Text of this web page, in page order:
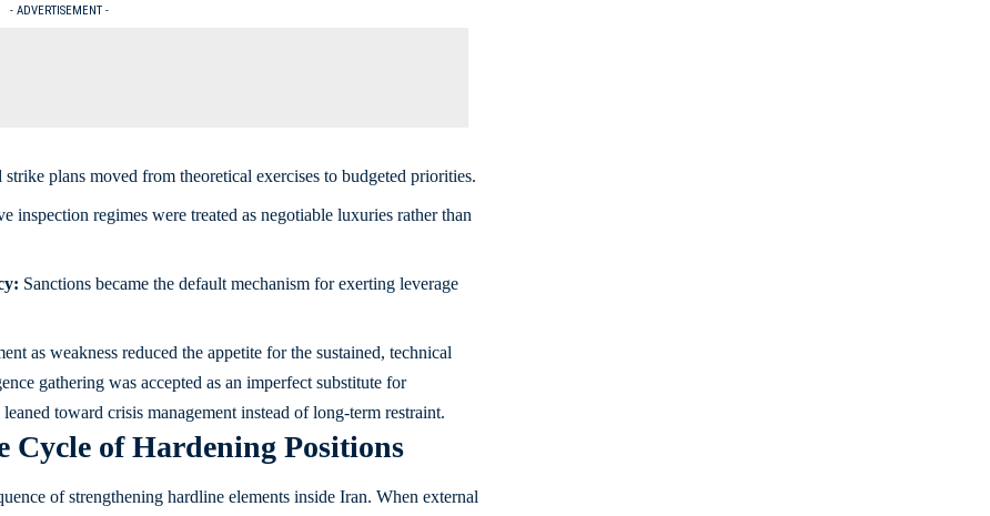
- ADVERTISEMENT -
strike plans moved from theoretical exercises to budgeted priorities.
inspection regimes were treated as negotiable luxuries rather than
Sanctions became the default mechanism for exerting leverage
as weakness reduced the appetite for the sustained, technical
gathering was accepted as an imperfect substitute for
toward crisis management instead of long-term restraint.
Cycle of Hardening Positions
of strengthening hardline elements inside Iran. When external